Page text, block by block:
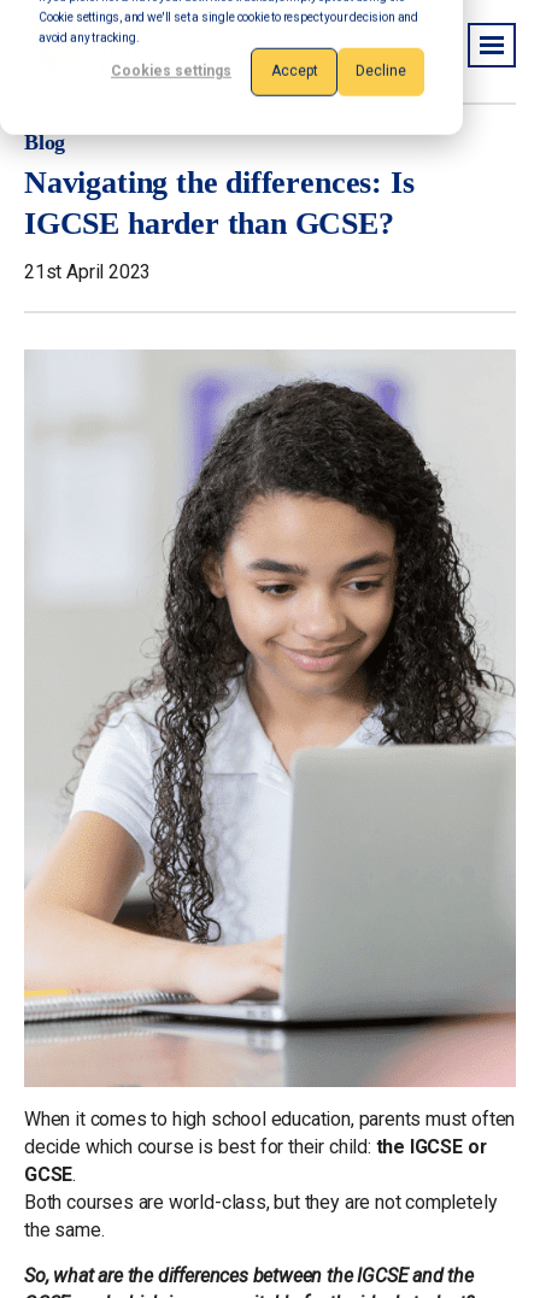
Cookie settings, and we'll set a single cookie to respect your decision and
avoid any tracking.
Cookies settings Accept Decline
Blog
Navigating the differences: Is
IGCSE harder than GCSE?
21st April 2023
When it comes to high school education, parents must often
decide which course is best for their child: the IGCSE or
GCSE.
Both courses are world-class, but they are not completely
the same.
So, what are the differences between the IGCSE and the